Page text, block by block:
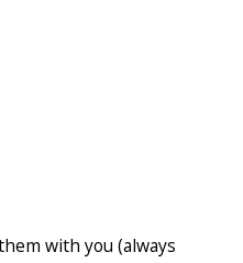
with you (always